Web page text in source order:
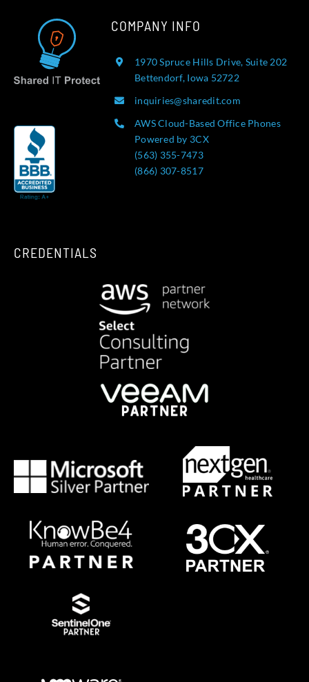
COMPANY INFO
1970 Spruce Hills Drive, Suite 202
Bettendorf, Iowa 52722
inquiries@sharedit.com
AWS Cloud-Based Office Phones
Powered by 3CX
(563) 355-7473
(866) 307-8517
CREDENTIALS